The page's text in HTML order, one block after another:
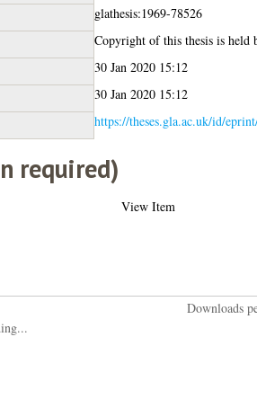
glathesis:1969-78526
Copyright of this thesis is held
30 Jan 2020 15:12
30 Jan 2020 15:12
https://theses.gla.ac.uk/id/
required)
View Item
Downloads